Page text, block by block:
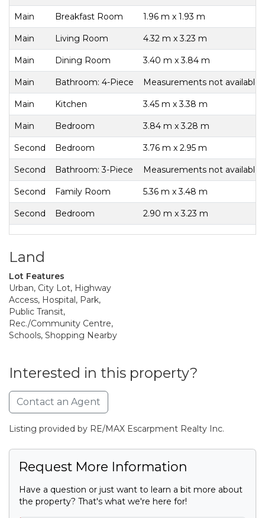
Main Breakfast Room 1.96 m x 1.93 m
Main Living Room 4.32 m x 3.23 m
Main Dining Room 3.40 m x 3.84 m
Main Bathroom: 4-Piece Measurements not available
Main Kitchen 3.45 m x 3.38 m
Main Bedroom 3.84 m x 3.28 m
Second Bedroom 3.76 m x 2.95 m
Second Bathroom: 3-Piece Measurements not available
Second Family Room 5.36 m x 3.48 m
Second Bedroom 2.90 m x 3.23 m
Land
Lot Features
Urban, City Lot, Highway
Access, Hospital, Park,
Public Transit,
Rec./Community Centre,
Schools, Shopping Nearby
Interested in this property?
Contact an Agent
Listing provided by RE/MAX Escarpment Realty Inc.
Request More Information
Have a question or just want to learn a bit more about
the property? That's what we're here for!